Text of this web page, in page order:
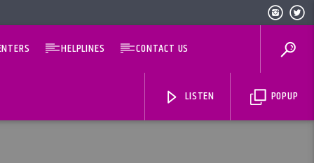
HELPLINES CONTACT US
POPUP
LISTEN